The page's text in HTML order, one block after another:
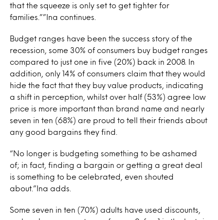
that the squeeze is only set to get tighter for
families.””Ina continues.
Budget ranges have been the success story of the
recession, some 30% of consumers buy budget ranges
compared to just one in five (20%) back in 2008. In
addition, only 14% of consumers claim that they would
hide the fact that they buy value products, indicating
a shift in perception, whilst over half (53%) agree low
price is more important than brand name and nearly
seven in ten (68%) are proud to tell their friends about
any good bargains they find.
“No longer is budgeting something to be ashamed
of; in fact, finding a bargain or getting a great deal
is something to be celebrated, even shouted
about.”Ina adds.
Some seven in ten (70%) adults have used discounts,